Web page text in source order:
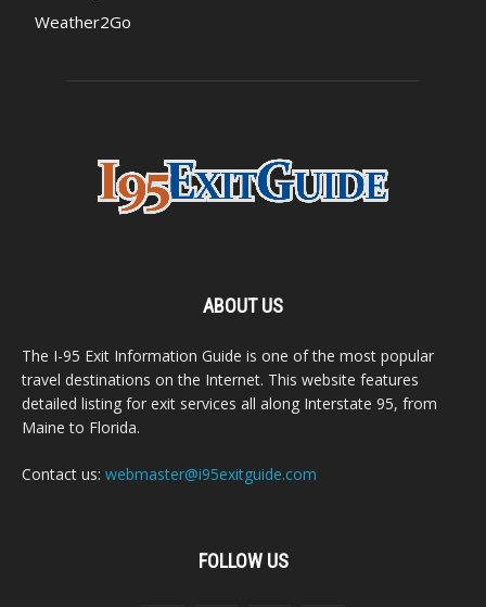
Weather2Go
ABOUT US
The I-95 Exit Information Guide is one of the most popular
travel destinations on the Internet. This website features
detailed listing for exit services all along Interstate 95, from
Maine to Florida.
Contact us: webmaster@i95exitguide.com
FOLLOW US